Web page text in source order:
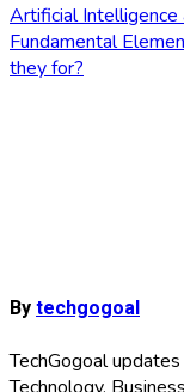
Post
navigation
Artificial Intelligence
Fundamental
they for?
Bytechgogoal
TechGogoal